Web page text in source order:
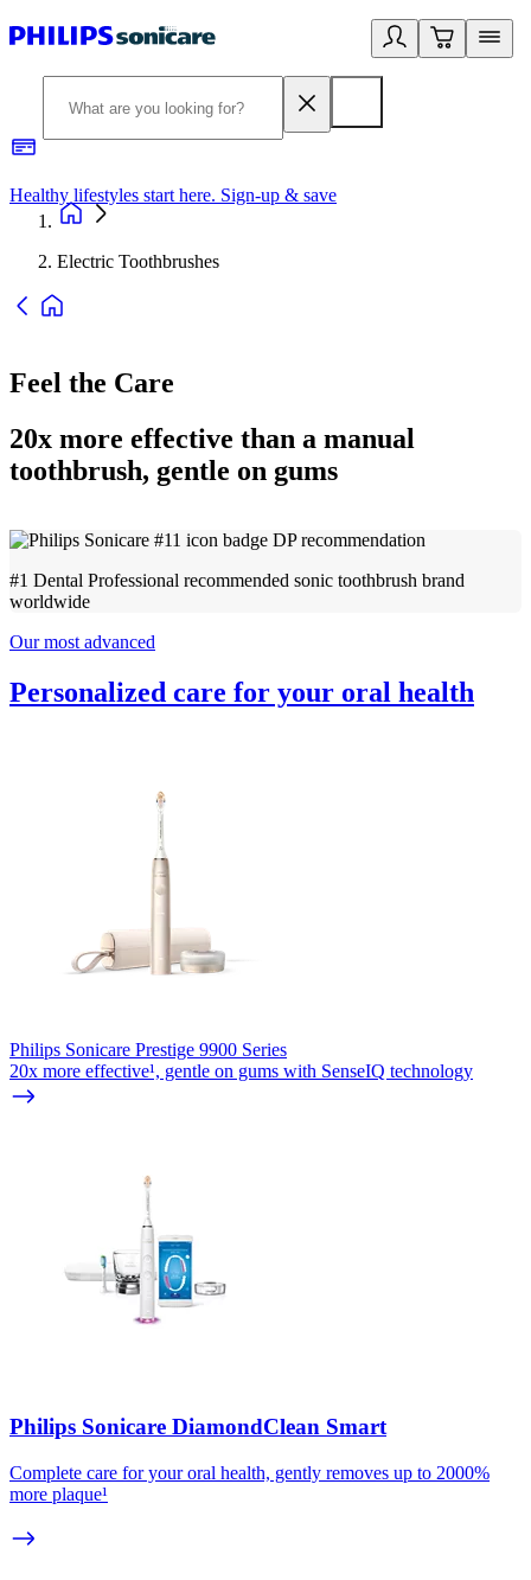
Healthy lifestyles start here. Sign-up & save
Electric Toothbrushes
Feel the Care
20x more effective than a manual
toothbrush, gentle on gums
#1 Dental Professional recommended sonic toothbrush brand
worldwide
Our most advanced
Personalized care for your oral health
Philips Sonicare Prestige 9900 Series
20x more effective¹, gentle on gums with SenseIQ technology
Philips Sonicare DiamondClean Smart
Complete care for your oral health, gently removes up to 2000%
more plaque¹